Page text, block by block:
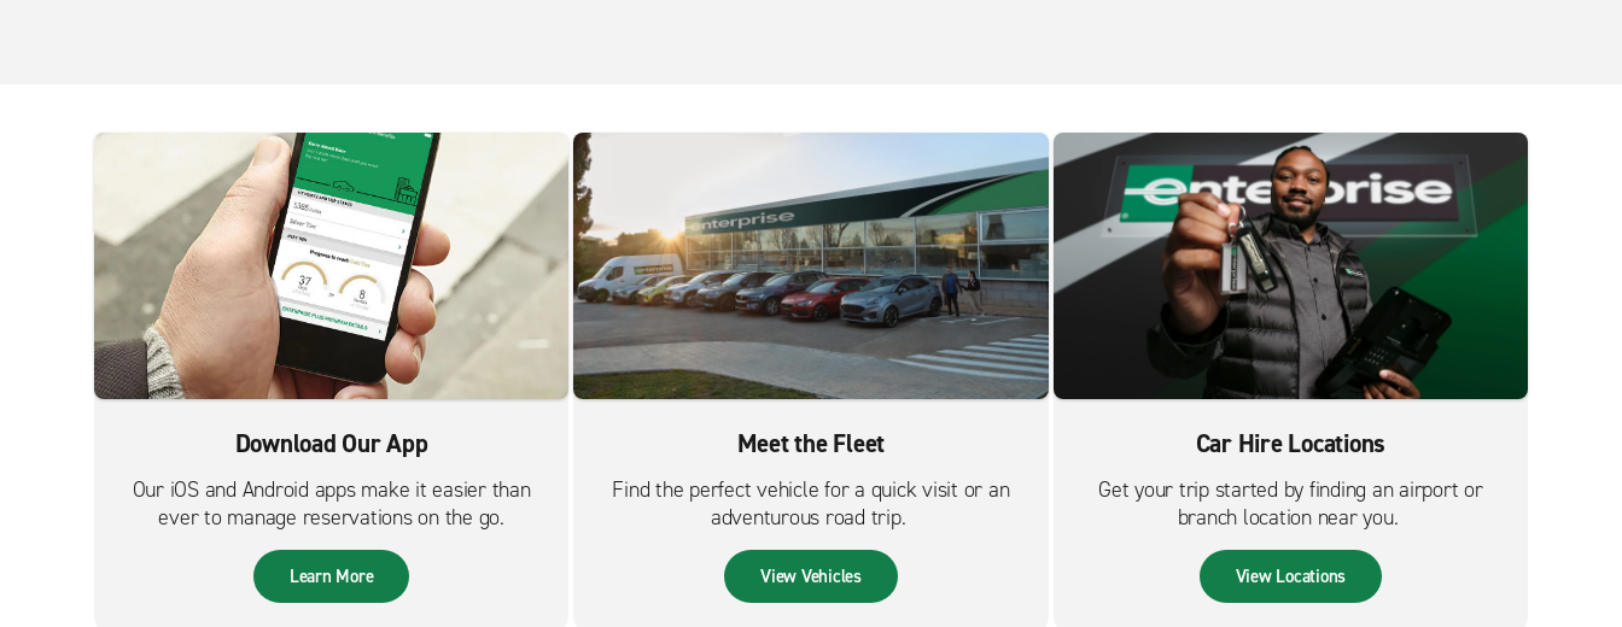
Download Our App
Our iOS and Android apps make it easier than
ever to manage reservations on the go.
Learn More
Meet the Fleet
Find the perfect vehicle for a quick visit or an
adventurous road trip.
View Vehicles
Car Hire Locations
Get your trip started by finding an airport or
branch location near you.
View Locations